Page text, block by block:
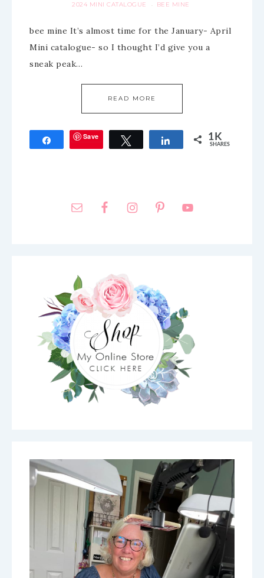
2024 MINI CATALOGUE · BEE MINE
bee mine It’s almost time for the January- April
Mini catalogue- so I thought I’d give you a
sneak peak…
READ MORE
Share Save Tweet Share 1K
SHARES